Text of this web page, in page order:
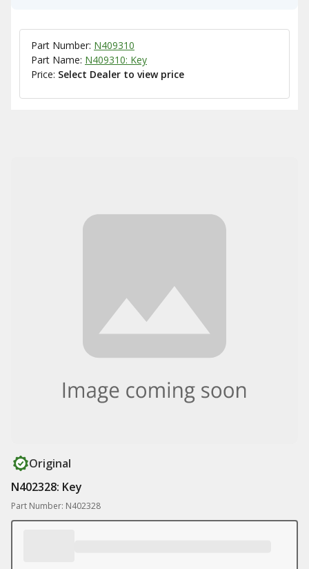
Part Number: N409310
Part Name: N409310: Key
Price: Select Dealer to view price
Original
N402328: Key
Part Number: N402328